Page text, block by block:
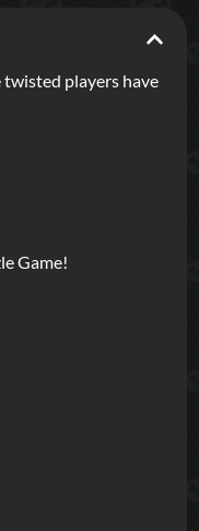
twisted players have
Game!